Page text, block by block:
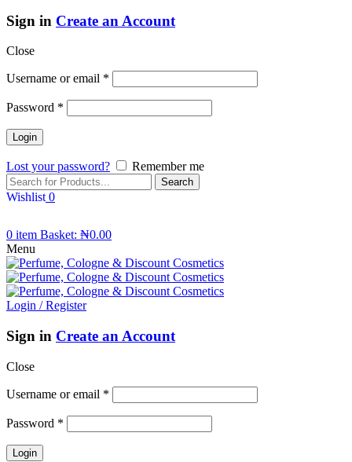
Sign in Create an Account
Close
Username or email *
Password *
Lost your password? Remember me
Search
Wishlist 0
0 item Basket: ₦0.00
Menu
Login / Register
Sign in Create an Account
Close
Username or email *
Password *